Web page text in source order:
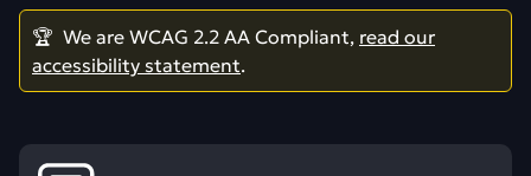
🏆 We are WCAG 2.2 AA Compliant, read our
accessibility statement.